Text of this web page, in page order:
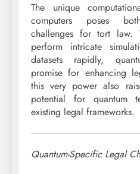
The unique
computers poses
challenges for tort
perform intricate
datasets rapidly,
promise for enhancing
this very power also
potential for quantum
existing legal frameworks.
Quantum-Specific Legal